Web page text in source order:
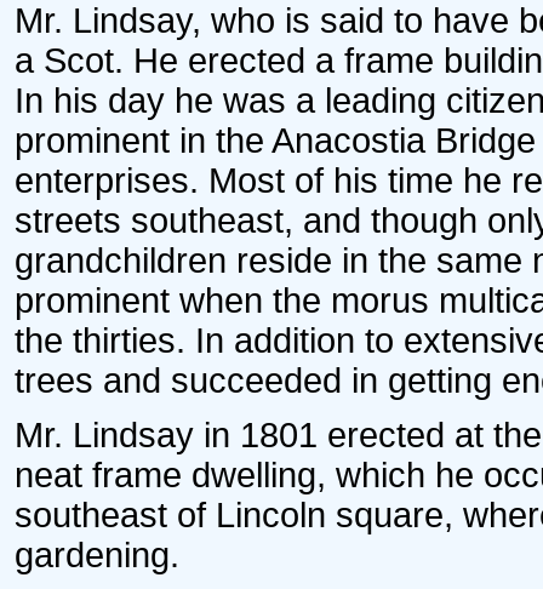
Mr. Lindsay, who is said to have
a Scot. He erected a frame
In his day he was a leading
prominent in the Anacostia
enterprises. Most of his time he
streets southeast, and though
grandchildren reside in the same
prominent when the morus
the thirties. In addition to
trees and succeeded in getting
Mr. Lindsay in 1801 erected at
neat frame dwelling, which he
southeast of Lincoln square,
gardening.